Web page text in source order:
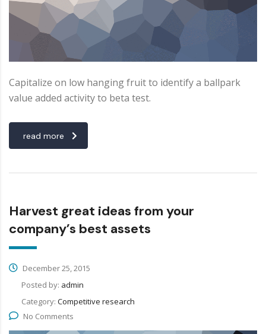
Capitalize on low hanging fruit to identify a ballpark
value added activity to beta test.
read more
Harvest great ideas from your
company’s best assets
December 25, 2015
Posted by: admin
Category: Competitive research
No Comments